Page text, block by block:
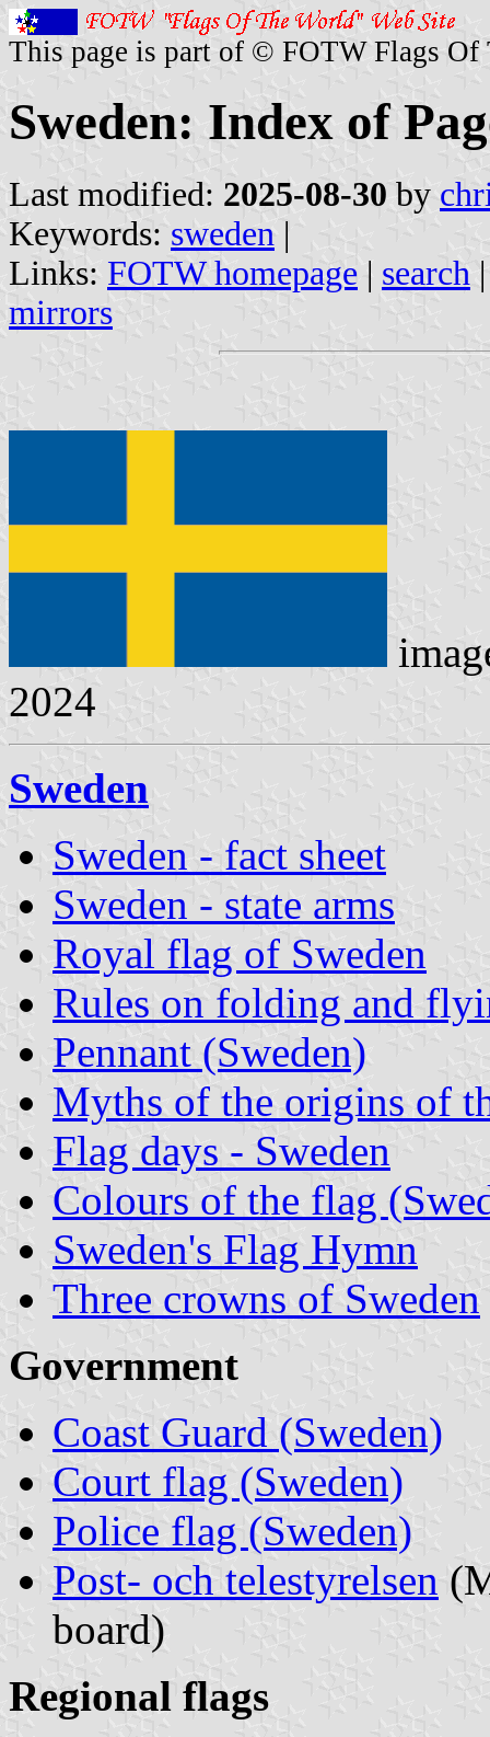
This page is part of © FOTW Flags Of
Sweden: Index of
Last modified: 2025-08-30 by
Keywords: sweden |
Links: FOTW homepage | search
mirrors
2024
Sweden
Sweden - fact sheet
Sweden - state arms
Royal flag of Sweden
Rules on folding and
Pennant (Sweden)
Myths of the origins of
Flag days - Sweden
Colours of the flag
Sweden's Flag Hymn
Three crowns of Sweden
Government
Coast Guard (Sweden)
Court flag (Sweden)
Police flag (Sweden)
Post- och telestyrelsen
board)
Regional flags